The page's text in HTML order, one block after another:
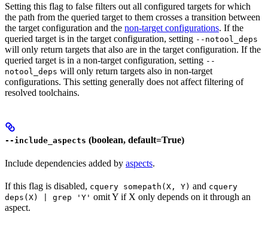
Setting this flag to false filters out all configured targets for which
the path from the queried target to them crosses a transition between
the target configuration and the non-target configurations. If the
queried target is in the target configuration, setting --notool_deps
will only return targets that also are in the target configuration. If the
queried target is in a non-target configuration, setting --
notool_deps will only return targets also in non-target
configurations. This setting generally does not affect filtering of
resolved toolchains.
--include_aspects (boolean, default=True)
Include dependencies added by aspects.
If this flag is disabled, cquery somepath(X, Y) and cquery
deps(X) | grep 'Y' omit Y if X only depends on it through an
aspect.